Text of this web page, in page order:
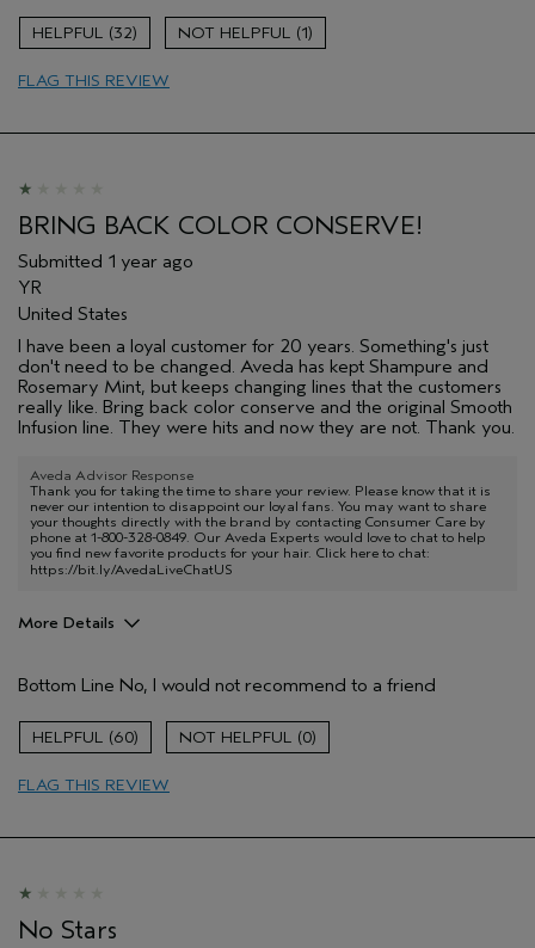
32 1
FLAG THIS REVIEW
BRING BACK COLOR CONSERVE!
Submitted 1 year ago
YR
United States
I have been a loyal customer for 20 years. Something's just
don't need to be changed. Aveda has kept Shampure and
Rosemary Mint, but keeps changing lines that the customers
really like. Bring back color conserve and the original Smooth
Infusion line. They were hits and now they are not. Thank you.
Aveda Advisor Response
Thank you for taking the time to share your review. Please know that it is
never our intention to disappoint our loyal fans. You may want to share
your thoughts directly with the brand by contacting Consumer Care by
phone at 1-800-328-0849. Our Aveda Experts would love to chat to help
you find new favorite products for your hair. Click here to chat:
https://bit.ly/AvedaLiveChatUS
More Details
Color treated hair
Natural Textured hair
Hair type
Bottom Line No, I would not recommend to a friend
60 0
FLAG THIS REVIEW
No Stars